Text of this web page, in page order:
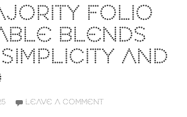
FOLIO
BLENDS
AND
LEAVE A COMMENT